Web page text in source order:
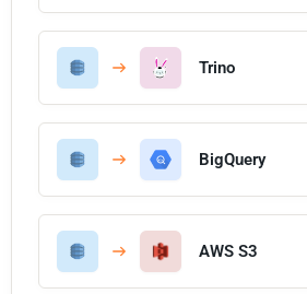
Trino
BigQuery
AWS S3